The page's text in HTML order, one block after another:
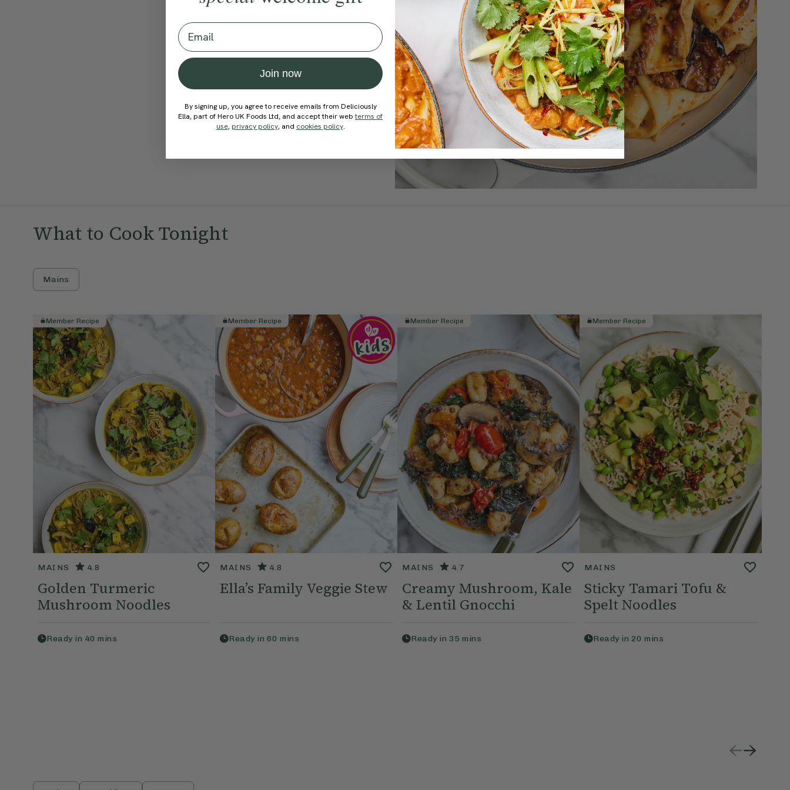
View Recipe
What to Cook Tonight
Mains
Member Recipe
MAINS 4.8
Golden Turmeric
Mushroom Noodles
Ready in 40 mins
Member Recipe
MAINS 4.8
Ella’s Family Veggie Stew
Ready in 60 mins
Member Recipe
MAINS 4.7
Creamy Mushroom, Kale
& Lentil Gnocchi
Ready in 35 mins
Member Recipe
MAINS
Sticky Tamari Tofu &
Spelt Noodles
Ready in 20 mins
Email
Join now
By signing up, you agree to receive emails from Deliciously
Ella, part of Hero UK Foods Ltd, and accept their webterms of
use, privacy policy, and cookies policy.